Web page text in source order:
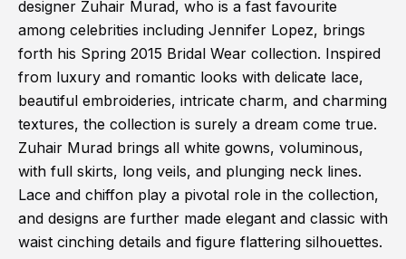
designer Zuhair Murad, who is a fast favourite
among celebrities including Jennifer Lopez, brings
forth his Spring 2015 Bridal Wear collection. Inspired
from luxury and romantic looks with delicate lace,
beautiful embroideries, intricate charm, and charming
textures, the collection is surely a dream come true.
Zuhair Murad brings all white gowns, voluminous,
with full skirts, long veils, and plunging neck lines.
Lace and chiffon play a pivotal role in the collection,
and designs are further made elegant and classic with
waist cinching details and figure flattering silhouettes.